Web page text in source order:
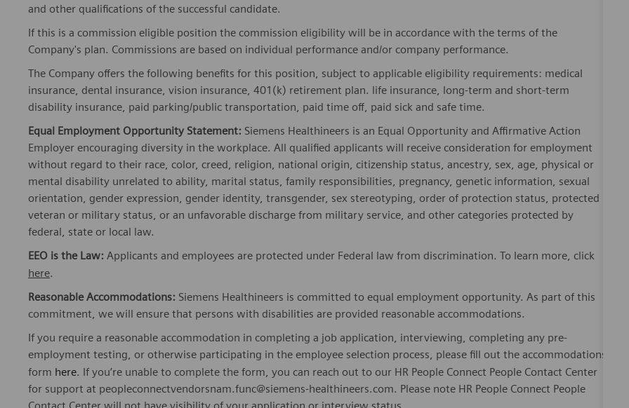
and other qualifications of the successful candidate.
If this is a commission eligible position the commission eligibility will be in accordance with the terms of the
Company's plan. Commissions are based on individual performance and/or company performance.
The Company offers the following benefits for this position, subject to applicable eligibility requirements: medical
insurance, dental insurance, vision insurance, 401(k) retirement plan. life insurance, long-term and short-term
disability insurance, paid parking/public transportation, paid time off, paid sick and safe time.
Equal Employment Opportunity Statement: Siemens Healthineers is an Equal Opportunity and Affirmative Action
Employer encouraging diversity in the workplace. All qualified applicants will receive consideration for employment
without regard to their race, color, creed, religion, national origin, citizenship status, ancestry, sex, age, physical or
mental disability unrelated to ability, marital status, family responsibilities, pregnancy, genetic information, sexual
orientation, gender expression, gender identity, transgender, sex stereotyping, order of protection status, protected
veteran or military status, or an unfavorable discharge from military service, and other categories protected by
federal, state or local law.
EEO is the Law: Applicants and employees are protected under Federal law from discrimination. To learn more, click
here.
Reasonable Accommodations: Siemens Healthineers is committed to equal employment opportunity. As part of this
commitment, we will ensure that persons with disabilities are provided reasonable accommodations.
If you require a reasonable accommodation in completing a job application, interviewing, completing any pre-
employment testing, or otherwise participating in the employee selection process, please fill out the accommodations
form here. If you’re unable to complete the form, you can reach out to our HR People Connect People Contact Center
for support at peopleconnectvendorsnam.func@siemens-healthineers.com. Please note HR People Connect People